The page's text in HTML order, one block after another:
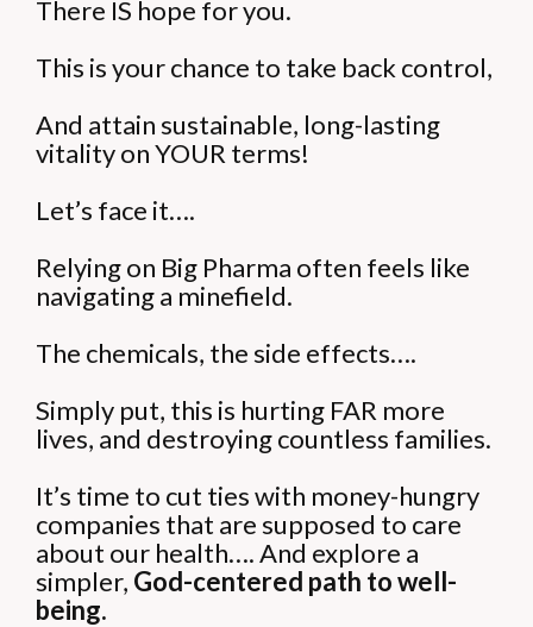
There IS hope for you.
This is your chance to take back control,
And attain sustainable, long-lasting
vitality on YOUR terms!
Let’s face it….
Relying on Big Pharma often feels like
navigating a minefield.
The chemicals, the side effects….
Simply put, this is hurting FAR more
lives, and destroying countless families.
It’s time to cut ties with money-hungry
companies that are supposed to care
about our health….And explore a
simpler, God-centered path to well-
being.